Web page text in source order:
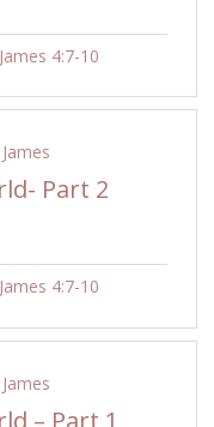
James 4:7-10
James
Part 2
James 4:7-10
James